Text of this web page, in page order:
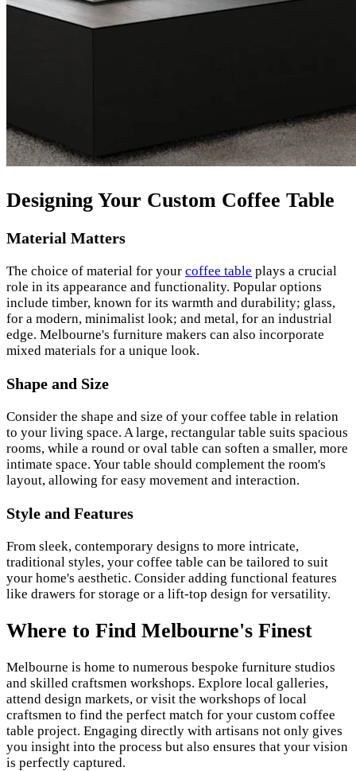
Designing Your Custom Coffee Table
Material Matters
The choice of material for your coffee table plays a crucial
role in its appearance and functionality. Popular options
include timber, known for its warmth and durability; glass,
for a modern, minimalist look; and metal, for an industrial
edge. Melbourne's furniture makers can also incorporate
mixed materials for a unique look.
Shape and Size
Consider the shape and size of your coffee table in relation
to your living space. A large, rectangular table suits spacious
rooms, while a round or oval table can soften a smaller, more
intimate space. Your table should complement the room's
layout, allowing for easy movement and interaction.
Style and Features
From sleek, contemporary designs to more intricate,
traditional styles, your coffee table can be tailored to suit
your home's aesthetic. Consider adding functional features
like drawers for storage or a lift-top design for versatility.
Where to Find Melbourne's Finest
Melbourne is home to numerous bespoke furniture studios
and skilled craftsmen workshops. Explore local galleries,
attend design markets, or visit the workshops of local
craftsmen to find the perfect match for your custom coffee
table project. Engaging directly with artisans not only gives
you insight into the process but also ensures that your vision
is perfectly captured.